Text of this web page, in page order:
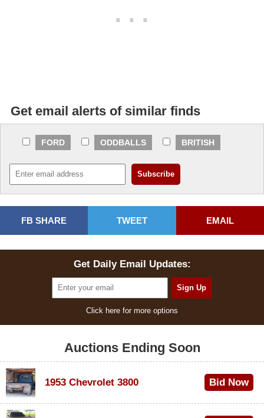
Get email alerts of similar finds
FORD ODDBALLS BRITISH
FB SHARE TWEET EMAIL
Get Daily Email Updates:
Click here for more options
Auctions Ending Soon
1953 Chevrolet 3800 Bid Now